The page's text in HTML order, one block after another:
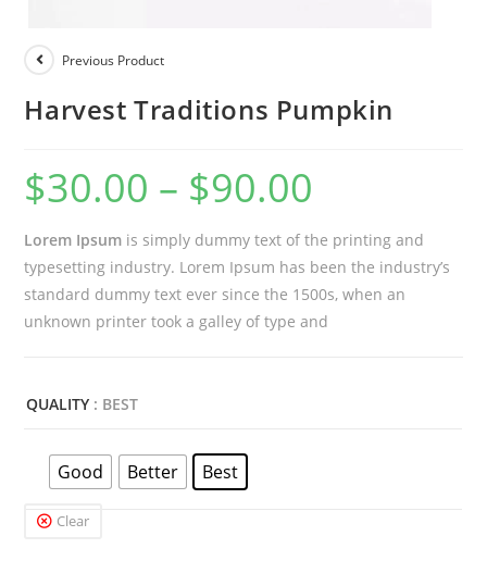
Previous Product
Harvest Traditions Pumpkin
$30.00 – $90.00
$30.00
through
$90.00
Lorem Ipsum is simply dummy text of the printing and
typesetting industry. Lorem Ipsum has been the industry’s
standard dummy text ever since the 1500s, when an
unknown printer took a galley of type and
QUALITY : BEST
Good Better Best
Clear